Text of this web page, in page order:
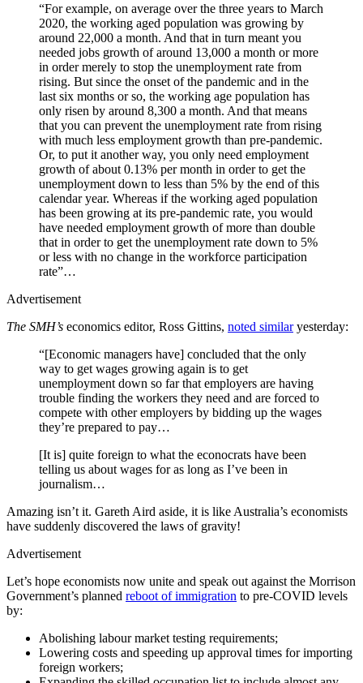
“For example, on average over the three years to March
2020, the working aged population was growing by
around 22,000 a month. And that in turn meant you
needed jobs growth of around 13,000 a month or more
in order merely to stop the unemployment rate from
rising. But since the onset of the pandemic and in the
last six months or so, the working age population has
only risen by around 8,300 a month. And that means
that you can prevent the unemployment rate from rising
with much less employment growth than pre-pandemic.
Or, to put it another way, you only need employment
growth of about 0.13% per month in order to get the
unemployment down to less than 5% by the end of this
calendar year. Whereas if the working aged population
has been growing at its pre-pandemic rate, you would
have needed employment growth of more than double
that in order to get the unemployment rate down to 5%
or less with no change in the workforce participation
rate”…
Advertisement
The SMH’s economics editor, Ross Gittins, noted similaryesterday:
“[Economic managers have] concluded that the only
way to get wages growing again is to get
unemployment down so far that employers are having
trouble finding the workers they need and are forced to
compete with other employers by bidding up the wages
they’re prepared to pay…
[It is] quite foreign to what the econocrats have been
telling us about wages for as long as I’ve been in
journalism…
Amazing isn’t it. Gareth Aird aside, it is like Australia’s economists
have suddenly discovered the laws of gravity!
Advertisement
Let’s hope economists now unite and speak out against the Morrison
Government’s planned reboot of immigration to pre-COVID levels
by:
Abolishing labour market testing requirements;
Lowering costs and speeding up approval times for importing
foreign workers;